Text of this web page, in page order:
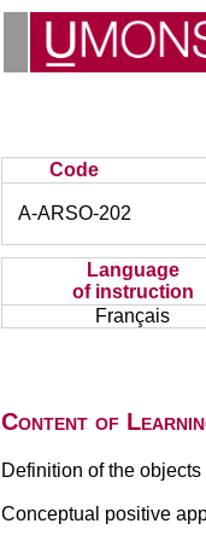
Code
A-ARSO-202
Language
of instruction
Français
Content of
Definition of the
Conceptual positive